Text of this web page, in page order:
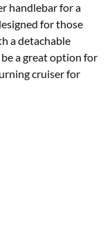
handlebar for a
for those
a detachable
a great option for
cruiser for